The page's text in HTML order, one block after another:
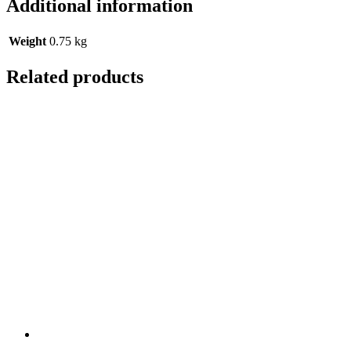
Additional information
Weight 0.75 kg
Related products